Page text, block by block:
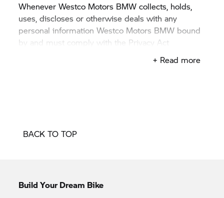
Whenever Westco Motors BMW collects, holds,
uses, discloses or otherwise deals with any
personal information Westco Motors BMW bound
by and must comply with the Privacy Act
(Privacy Act) and with the 13 Australian
Privacy Principles (APPs) in the Privacy Act.
identifiable, individual.
particular circumstances and the types of products
+ Read more
BACK TO TOP
Build Your Dream Bike